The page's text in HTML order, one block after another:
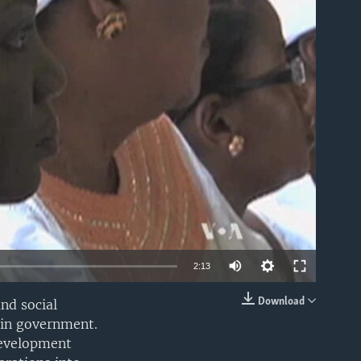
2:13
Download
social
government.